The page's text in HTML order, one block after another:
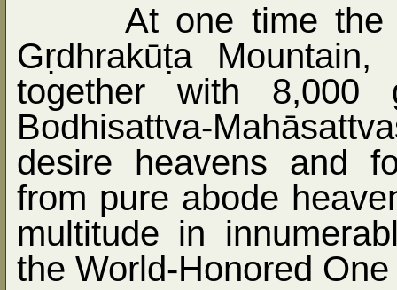
At one time the
Gṛdhrakūṭa
together with 8,000
Bodhisattva-
desire heavens and
from pure abode
multitude in
the World-Honored